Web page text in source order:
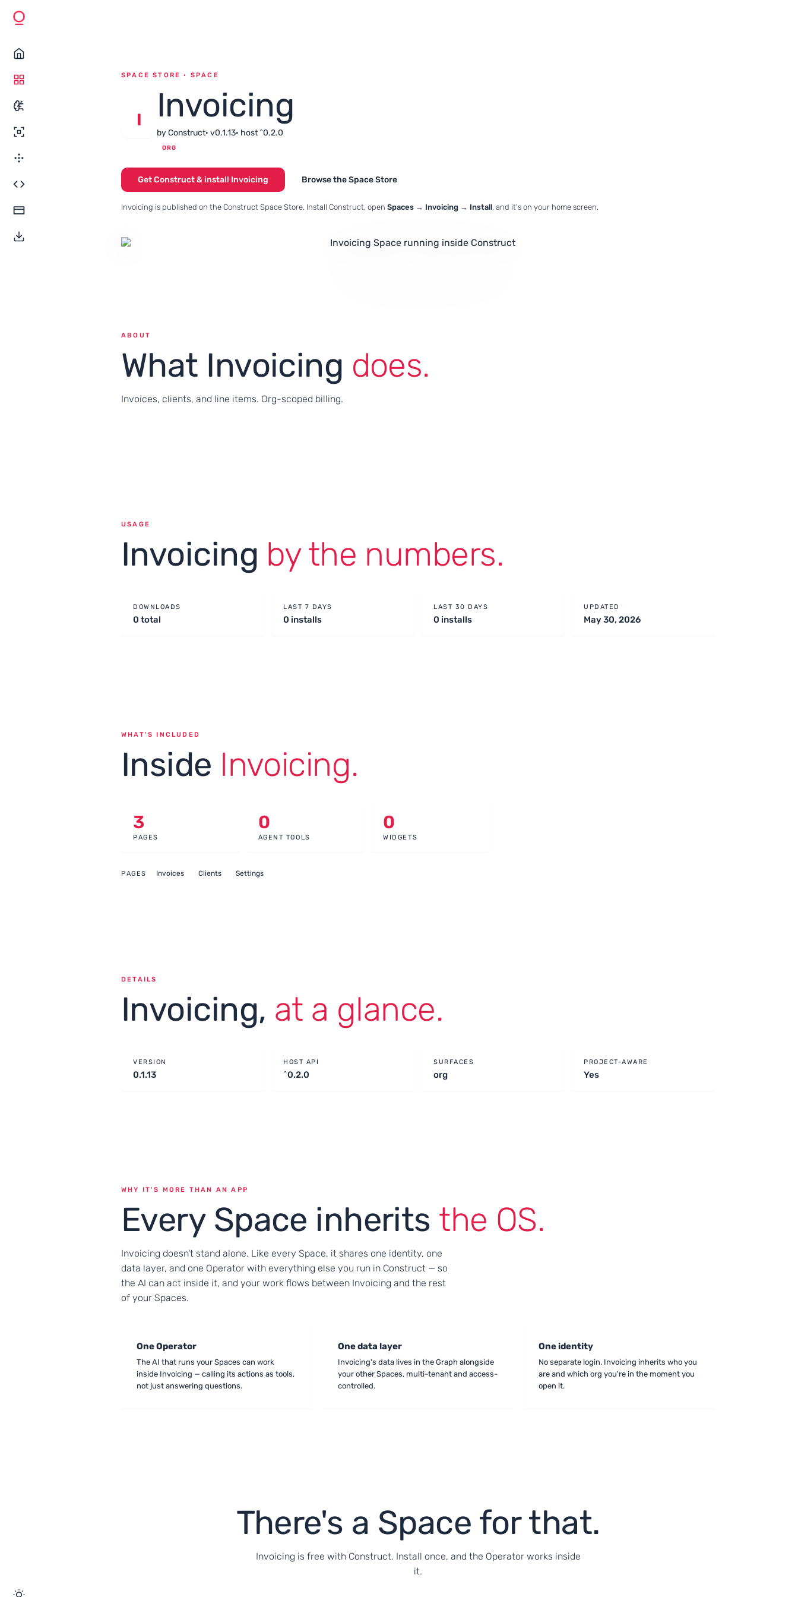
SPACE STORE · SPACE
I Invoicing
by Construct· v0.1.13· host ^0.2.0
ORG
Get Construct & install Invoicing Browse the Space Store
Invoicing is published on the Construct Space Store. Install Construct, open Spaces → Invoicing → Install, and it's on your home screen.
ABOUT
What Invoicing does.
Invoices, clients, and line items. Org-scoped billing.
USAGE
Invoicing by the numbers.
DOWNLOADS
0 total
LAST 7 DAYS
0 installs
LAST 30 DAYS
0 installs
UPDATED
May 30, 2026
WHAT'S INCLUDED
Inside Invoicing.
3
PAGES
0
AGENT TOOLS
0
WIDGETS
PAGES Invoices Clients Settings
DETAILS
Invoicing, at a glance.
VERSION
0.1.13
HOST API
^0.2.0
SURFACES
org
PROJECT-AWARE
Yes
WHY IT'S MORE THAN AN APP
Every Space inherits the OS.
Invoicing doesn't stand alone. Like every Space, it shares one identity, one
data layer, and one Operator with everything else you run in Construct — so
the AI can act inside it, and your work flows between Invoicing and the rest
of your Spaces.
One Operator
The AI that runs your Spaces can work
inside Invoicing — calling its actions as tools,
not just answering questions.
One data layer
Invoicing's data lives in the Graph alongside
your other Spaces, multi-tenant and access-
controlled.
One identity
No separate login. Invoicing inherits who you
are and which org you're in the moment you
open it.
There's a Space for that.
Invoicing is free with Construct. Install once, and the Operator works inside
it.